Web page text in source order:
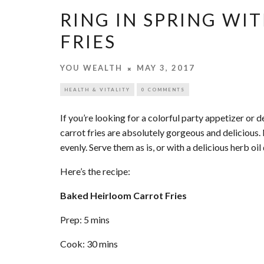
RING IN SPRING
FRIES
YOU WEALTH MAY 3, 2017
HEALTH & VITALITY 0 COMMENTS
If you’re looking for a colorful party appetizer or
carrot fries are absolutely gorgeous and
evenly. Serve them as is, or with a delicious herb
Here’s the recipe:
Baked Heirloom Carrot Fries
Prep: 5 mins
Cook: 30 mins